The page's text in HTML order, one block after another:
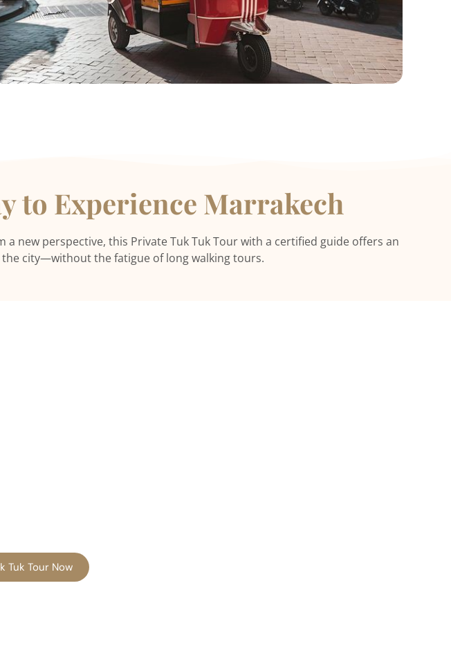
to Experience Marrakech
new perspective, this Private Tuk Tuk Tour with a certified guide offers an
city—without the fatigue of long walking tours.
Tuk Tour Now